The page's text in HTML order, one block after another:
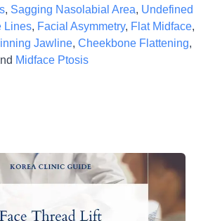
, Sagging Nasolabial Area, Undefined
Lines, Facial Asymmetry, Flat Midface,
Jawline, Cheekbone Flattening,
Midface Ptosis